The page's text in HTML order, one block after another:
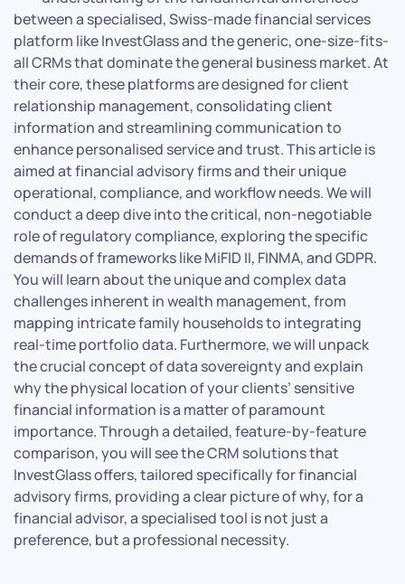
between a specialised, Swiss-made financial services
platform like InvestGlass and the generic, one-size-fits-
all CRMs that dominate the general business market. At
their core, these platforms are designed for client
relationship management, consolidating client
information and streamlining communication to
enhance personalised service and trust. This article is
aimed at financial advisory firms and their unique
operational, compliance, and workflow needs. We will
conduct a deep dive into the critical, non-negotiable
role of regulatory compliance, exploring the specific
demands of frameworks like MiFID II, FINMA, and GDPR.
You will learn about the unique and complex data
challenges inherent in wealth management, from
mapping intricate family households to integrating
real-time portfolio data. Furthermore, we will unpack
the crucial concept of data sovereignty and explain
why the physical location of your clients’ sensitive
financial information is a matter of paramount
importance. Through a detailed, feature-by-feature
comparison, you will see the CRM solutions that
InvestGlass offers, tailored specifically for financial
advisory firms, providing a clear picture of why, for a
financial advisor, a specialised tool is not just a
preference, but a professional necessity.